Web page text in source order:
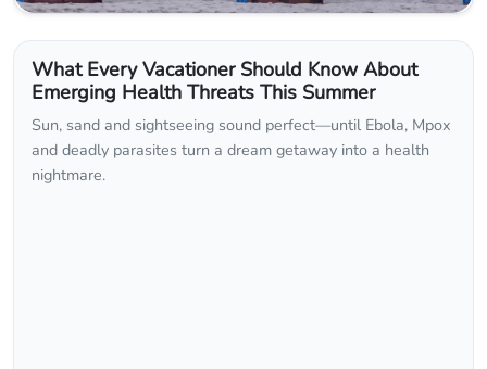
What Every Vacationer Should Know About
Emerging Health Threats This Summer
Sun, sand and sightseeing sound perfect—until Ebola, Mpox
and deadly parasites turn a dream getaway into a health
nightmare.